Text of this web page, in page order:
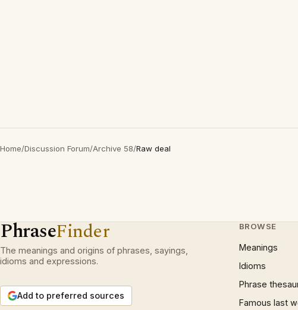
Home/Discussion Forum/Archive 58/Raw deal
PhraseFinder
The meanings and origins of phrases, sayings,
idioms and expressions.
Add to preferred sources
BROWSE
Meanings
Idioms
Phrase
Famous last